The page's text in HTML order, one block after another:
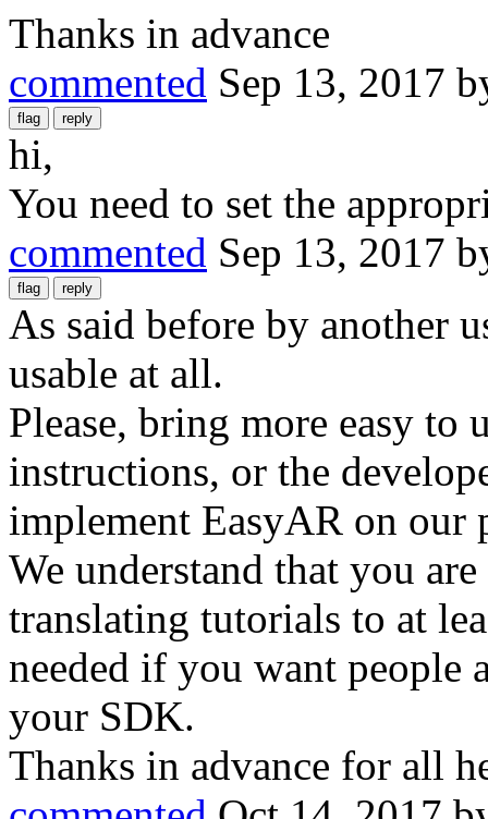
Thanks in advance
commented Sep 13, 2017
hi,
You need to set the
commented Sep 13, 2017
As said before by another
usable at all.
Please, bring more easy to
instructions, or the
implement EasyAR on our
We understand that you
translating tutorials to at
needed if you want people
your SDK.
Thanks in advance for all